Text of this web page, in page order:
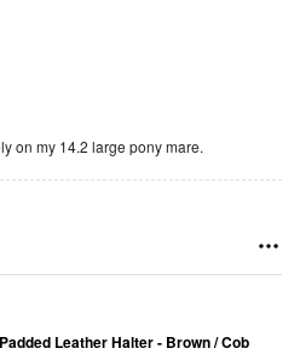
on my 14.2 large pony mare.
Leather Halter - Brown / Cob